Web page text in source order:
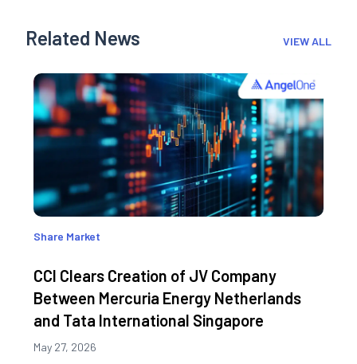
Related News VIEW ALL
Share Market
CCI Clears Creation of JV Company
Between Mercuria Energy Netherlands
and Tata International Singapore
May 27, 2026